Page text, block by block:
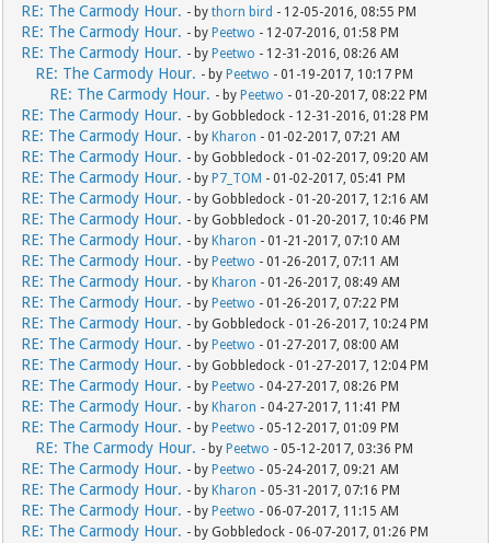
RE: The Carmody Hour. - bythorn bird - 12-05-2016, 08:55 PM
RE: The Carmody Hour. - by Peetwo - 12-07-2016, 01:58 PM
RE: The Carmody Hour. - by Peetwo - 12-31-2016, 08:26 AM
RE: The Carmody Hour. - by Peetwo - 01-19-2017, 10:17 PM
RE: The Carmody Hour. - by Peetwo - 01-20-2017, 08:22 PM
RE: The Carmody Hour. - by Gobbledock - 12-31-2016, 01:28 PM
RE: The Carmody Hour. - by Kharon - 01-02-2017, 07:21 AM
RE: The Carmody Hour. - by Gobbledock - 01-02-2017, 09:20 AM
RE: The Carmody Hour. - by P7_TOM - 01-02-2017, 05:41 PM
RE: The Carmody Hour. - by Gobbledock - 01-20-2017, 12:16 AM
RE: The Carmody Hour. - by Gobbledock - 01-20-2017, 10:46 PM
RE: The Carmody Hour. - by Kharon - 01-21-2017, 07:10 AM
RE: The Carmody Hour. - by Peetwo - 01-26-2017, 07:11 AM
RE: The Carmody Hour. - by Kharon - 01-26-2017, 08:49 AM
RE: The Carmody Hour. - by Peetwo - 01-26-2017, 07:22 PM
RE: The Carmody Hour. - by Gobbledock - 01-26-2017, 10:24 PM
RE: The Carmody Hour. - by Peetwo - 01-27-2017, 08:00 AM
RE: The Carmody Hour. - by Gobbledock - 01-27-2017, 12:04 PM
RE: The Carmody Hour. - by Peetwo - 04-27-2017, 08:26 PM
RE: The Carmody Hour. - by Kharon - 04-27-2017, 11:41 PM
RE: The Carmody Hour. - by Peetwo - 05-12-2017, 01:09 PM
RE: The Carmody Hour. - by Peetwo - 05-12-2017, 03:36 PM
RE: The Carmody Hour. - by Peetwo - 05-24-2017, 09:21 AM
RE: The Carmody Hour. - by Kharon - 05-31-2017, 07:16 PM
RE: The Carmody Hour. - by Peetwo - 06-07-2017, 11:15 AM
RE: The Carmody Hour. - by Gobbledock - 06-07-2017, 01:26 PM